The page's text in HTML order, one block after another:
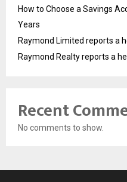
How to Choose a Savings
Years
Raymond Limited reports a
Raymond Realty reports a
Recent
No comments to show.